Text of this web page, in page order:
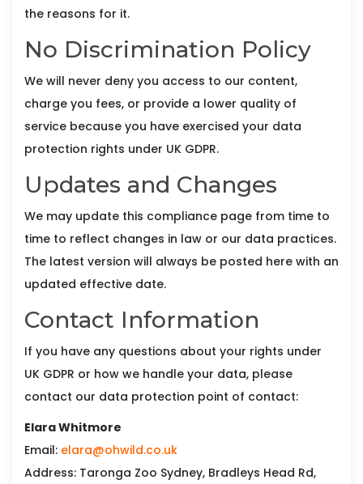
the reasons for it.
No Discrimination Policy
We will never deny you access to our content,
charge you fees, or provide a lower quality of
service because you have exercised your data
protection rights under UK GDPR.
Updates and Changes
We may update this compliance page from time to
time to reflect changes in law or our data practices.
The latest version will always be posted here with an
updated effective date.
Contact Information
If you have any questions about your rights under
UK GDPR or how we handle your data, please
contact our data protection point of contact:
Elara Whitmore
Email: elara@ohwild.co.uk
Address: Taronga Zoo Sydney, Bradleys Head Rd,